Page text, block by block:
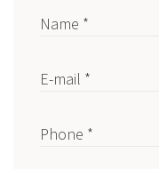
Name *
E-mail *
Phone *